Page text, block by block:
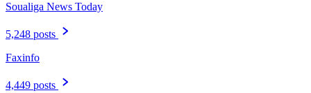
Soualiga News Today
5,248 posts
Faxinfo
4,449 posts